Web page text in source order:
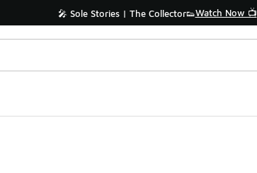
🎤 Sole Stories | The Collector👟Watch Now 📺